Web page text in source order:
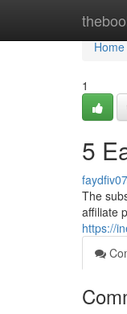
Home
Home
1
5
The
affiliate
https://